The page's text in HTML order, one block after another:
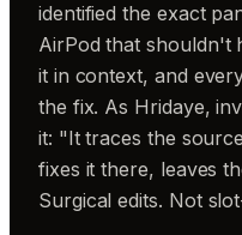
identified the exact
AirPod that shouldn't
it in context, and
the fix. As Hridaye,
it: "It traces the
fixes it there, leaves
Surgical edits. Not